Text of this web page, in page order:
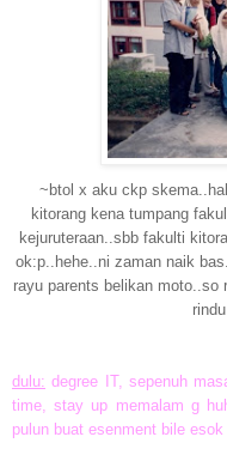
~btol x aku ckp
kitorang kena tumpang
kejuruteraan..sbb fakulti
ok:p..hehe..ni zaman naik
rayu parents belikan moto..so
dulu: degree IT, sepenuh
time, stay up memalam g
pulun buat esenment bile